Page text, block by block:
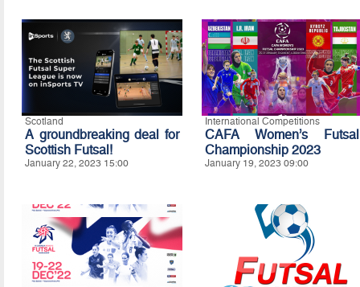
Scotland
A groundbreaking deal for
Scottish Futsal!
January 22, 2023 15:00
International Competitions
CAFA Women’s Futsal
Championship 2023
January 19, 2023 09:00